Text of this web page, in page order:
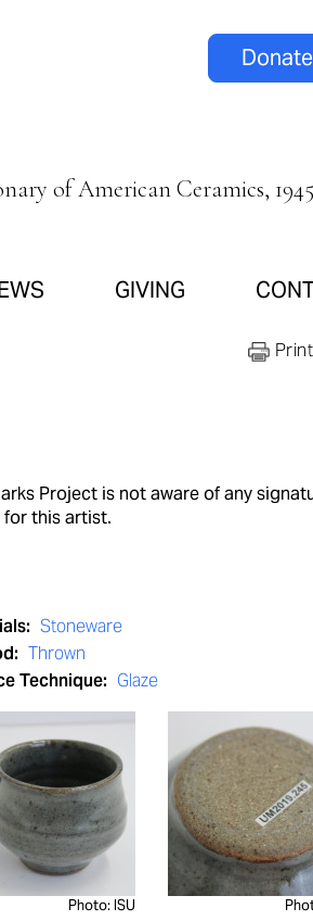
of American Ceramics,
GIVING
Project is not aware of any
for this artist.
Stoneware
Thrown
Technique: Glaze
Photo: ISU